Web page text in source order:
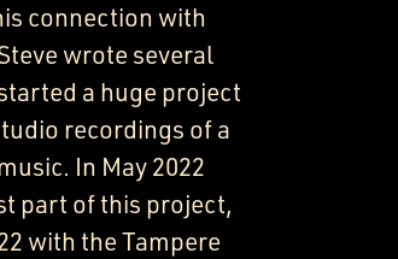
connection with
wrote several
a huge project
recordings of a
In May 2022
part of this project,
with the Tampere